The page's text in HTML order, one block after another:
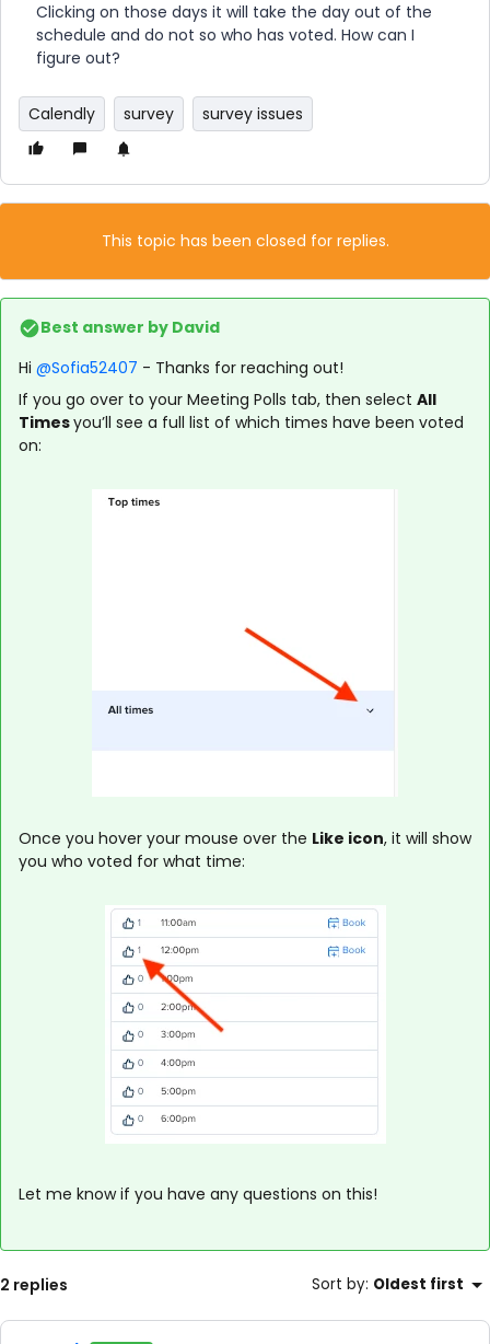
Clicking on those days it will take the day out of the
schedule and do not so who has voted. How can I
figure out?
Calendly survey survey issues
This topic has been closed for replies.
Best answer by David
Hi ​ @Sofia52407 - Thanks for reaching out!
If you go over to your Meeting Polls tab, then select All
Timesyou’ll see a full list of which times have been voted
on:
Once you hover your mouse over the Like icon, it will show
you who voted for what time:
Let me know if you have any questions on this!
2 replies Sort by: Oldest first